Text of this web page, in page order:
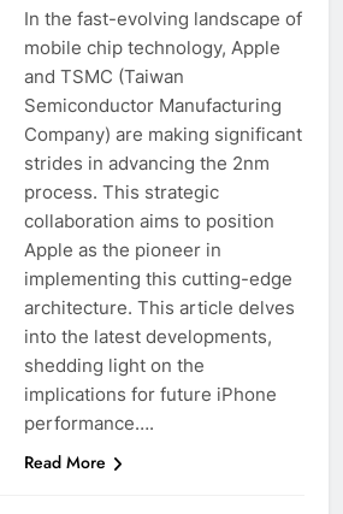
In the fast-evolving landscape of
mobile chip technology, Apple
and TSMC (Taiwan
Semiconductor Manufacturing
Company) are making significant
strides in advancing the 2nm
process. This strategic
collaboration aims to position
Apple as the pioneer in
implementing this cutting-edge
architecture. This article delves
into the latest developments,
shedding light on the
implications for future iPhone
performance….
Read More